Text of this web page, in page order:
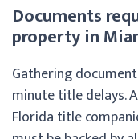
Documents
property in
Gathering
minute title delays.
Florida title